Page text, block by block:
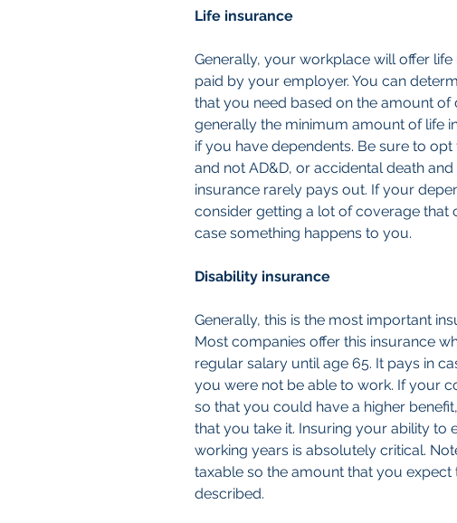
Life insurance
Generally, your workplace will offer
paid by your employer. You can
that you need based on the amount of
generally the minimum amount of life
if you have dependents. Be sure to
and not AD&D, or accidental death
insurance rarely pays out. If your
consider getting a lot of coverage that
case something happens to you.
Disability insurance
Generally, this is the most important
Most companies offer this insurance
regular salary until age 65. It pays in
you were not be able to work. If your
so that you could have a higher
that you take it. Insuring your ability to
working years is absolutely critical.
taxable so the amount that you
described.